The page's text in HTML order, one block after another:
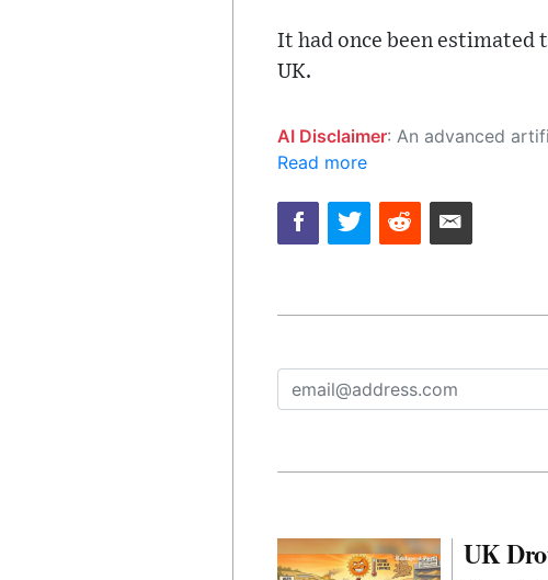
It had once been estimated
UK.
AI Disclaimer: An advanced artificial intelligence (AI) system generated the content of this page on its own. This innovative technology
Read more
UK